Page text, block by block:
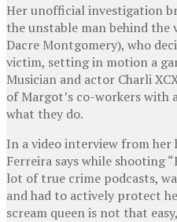
Her unofficial investigation
the unstable man behind the
Dacre Montgomery), who
victim, setting in motion a
Musician and actor Charli
of Margot’s co-workers with
what they do.
In a video interview from her
Ferreira says while shooting
lot of true crime podcasts,
and had to actively protect
scream queen is not that